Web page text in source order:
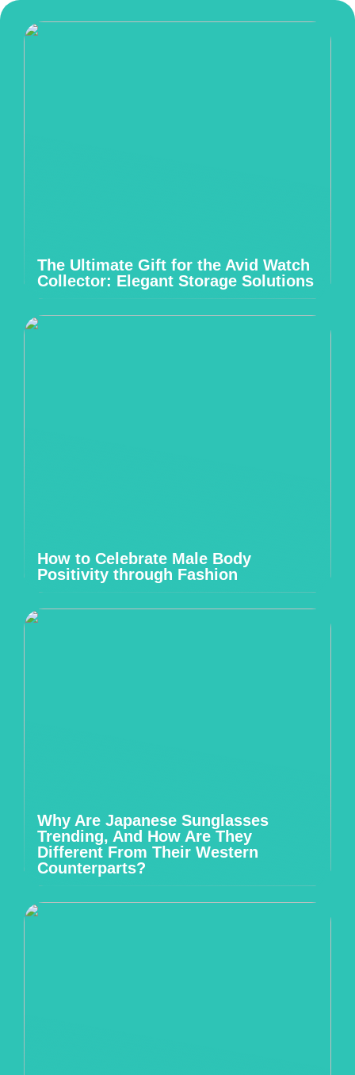
The Ultimate Gift for the Avid Watch
Collector: Elegant Storage Solutions
How to Celebrate Male Body
Positivity through Fashion
Why Are Japanese Sunglasses
Trending, And How Are They
Different From Their Western
Counterparts?